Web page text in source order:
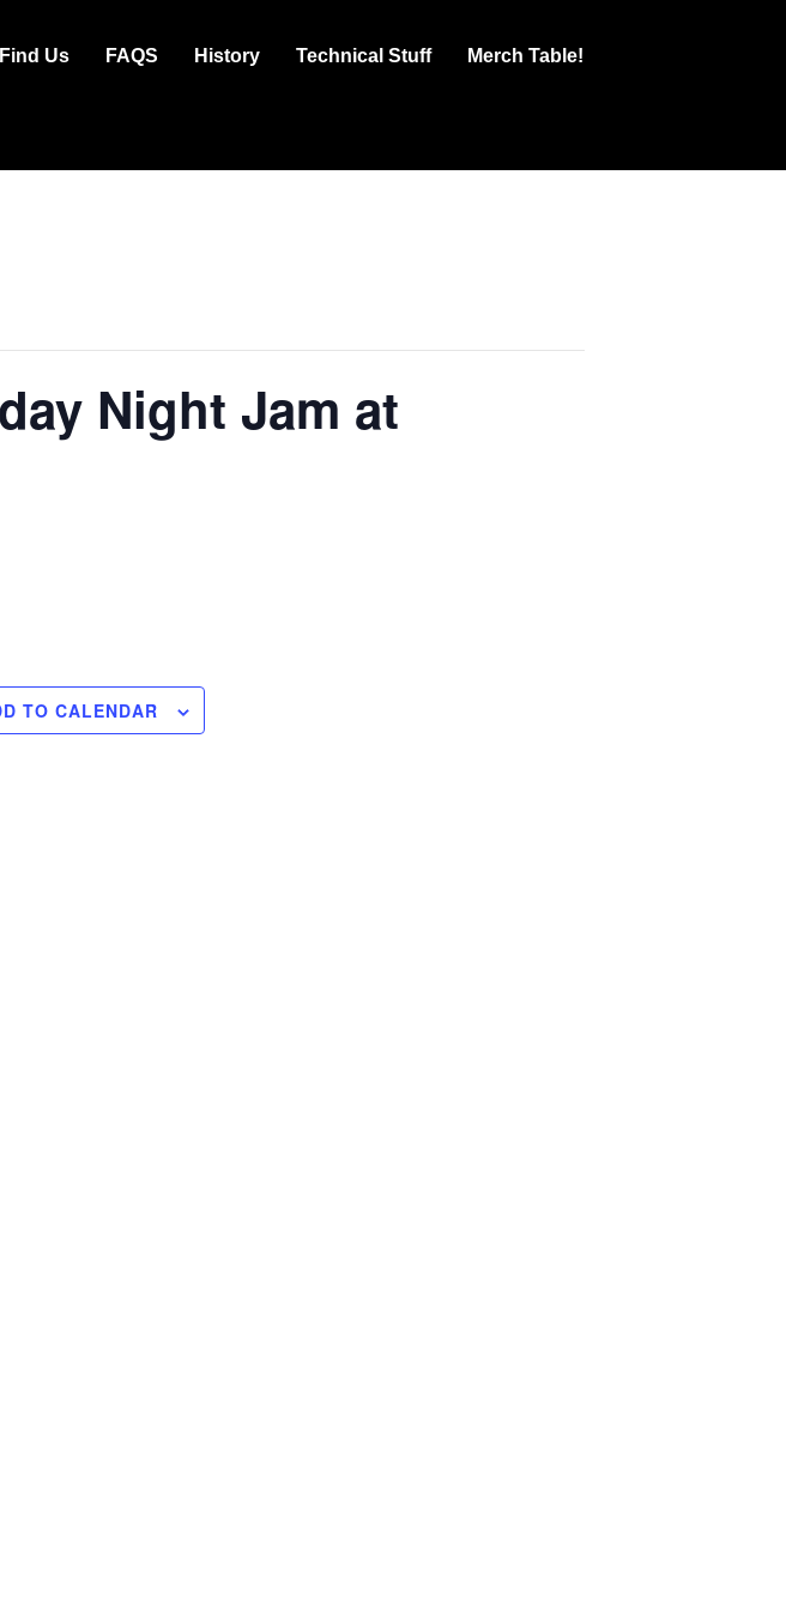
Find Us FAQS History Technical Stuff Merch Table!
Night Jam at
TO CALENDAR